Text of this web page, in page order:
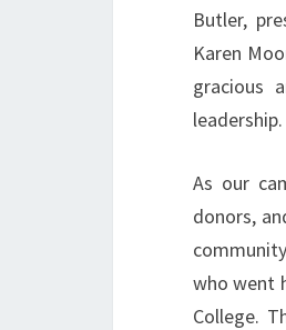
Butler,
Karen
gracious
leadership.
As our
donors,
who went
College.